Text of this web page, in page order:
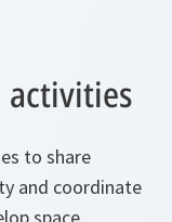
activities
to share
and coordinate